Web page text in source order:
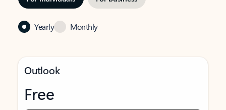
Yearly Monthly
Outlook
Free